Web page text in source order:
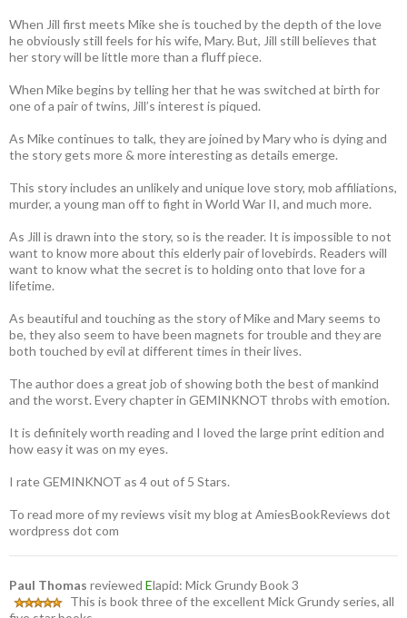
When Jill first meets Mike she is touched by the depth of the love
he obviously still feels for his wife, Mary. But, Jill still believes that
her story will be little more than a fluff piece.
When Mike begins by telling her that he was switched at birth for
one of a pair of twins, Jill’s interest is piqued.
As Mike continues to talk, they are joined by Mary who is dying and
the story gets more & more interesting as details emerge.
This story includes an unlikely and unique love story, mob affiliations,
murder, a young man off to fight in World War II, and much more.
As Jill is drawn into the story, so is the reader. It is impossible to not
want to know more about this elderly pair of lovebirds. Readers will
want to know what the secret is to holding onto that love for a
lifetime.
As beautiful and touching as the story of Mike and Mary seems to
be, they also seem to have been magnets for trouble and they are
both touched by evil at different times in their lives.
The author does a great job of showing both the best of mankind
and the worst. Every chapter in GEMINKNOT throbs with emotion.
It is definitely worth reading and I loved the large print edition and
how easy it was on my eyes.
I rate GEMINKNOT as 4 out of 5 Stars.
To read more of my reviews visit my blog at AmiesBookReviews dot
wordpress dot com
Paul Thomas reviewed Elapid: Mick Grundy Book 3
This is book three of the excellent Mick Grundy series, all